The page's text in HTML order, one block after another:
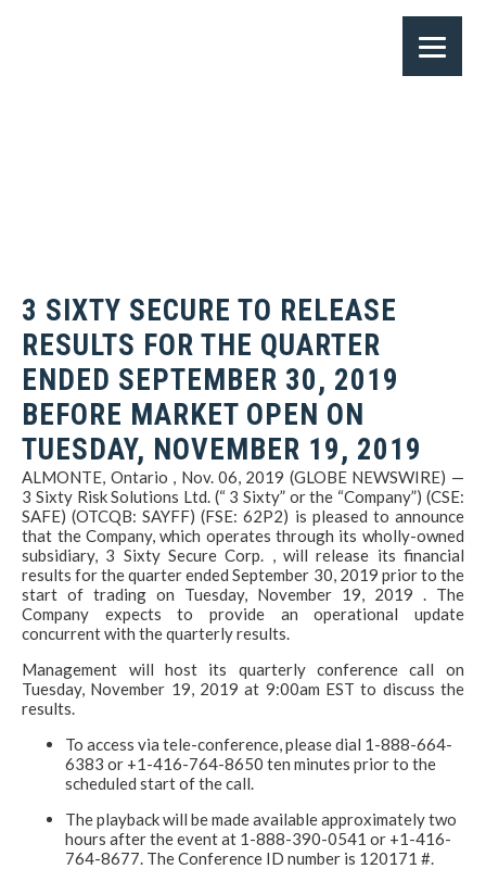
3 SIXTY SECURE TO RELEASE
RESULTS FOR THE QUARTER
ENDED SEPTEMBER 30, 2019
BEFORE MARKET OPEN ON
TUESDAY, NOVEMBER 19, 2019
ALMONTE, Ontario , Nov. 06, 2019 (GLOBE NEWSWIRE) —
3 Sixty Risk Solutions Ltd. (“ 3 Sixty” or the “Company”) (CSE:
SAFE) (OTCQB: SAYFF) (FSE: 62P2) is pleased to announce
that the Company, which operates through its wholly-owned
subsidiary, 3 Sixty Secure Corp. , will release its financial
results for the quarter ended September 30, 2019 prior to the
start of trading on Tuesday, November 19, 2019 . The
Company expects to provide an operational update
concurrent with the quarterly results.
Management will host its quarterly conference call on
Tuesday, November 19, 2019 at 9:00am EST to discuss the
results.
To access via tele-conference, please dial 1-888-664-
6383 or +1-416-764-8650 ten minutes prior to the
scheduled start of the call.
The playback will be made available approximately two
hours after the event at 1-888-390-0541 or +1-416-
764-8677. The Conference ID number is 120171 #.